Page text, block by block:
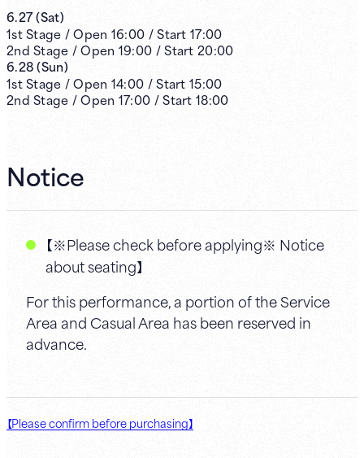
6.27(Sat)
1stStage /Open 16:00 /Start 17:00
2nd Stage /Open 19:00 /Start 20:00
6.28(Sun)
1stStage /Open 14:00 /Start 15:00
2nd Stage /Open 17:00 /Start 18:00
Notice
【※Please check before applying※ Notice
about seating】
For this performance, a portion of the Service
Area and Casual Area has been reserved in
advance.
【Please confirm before purchasing】